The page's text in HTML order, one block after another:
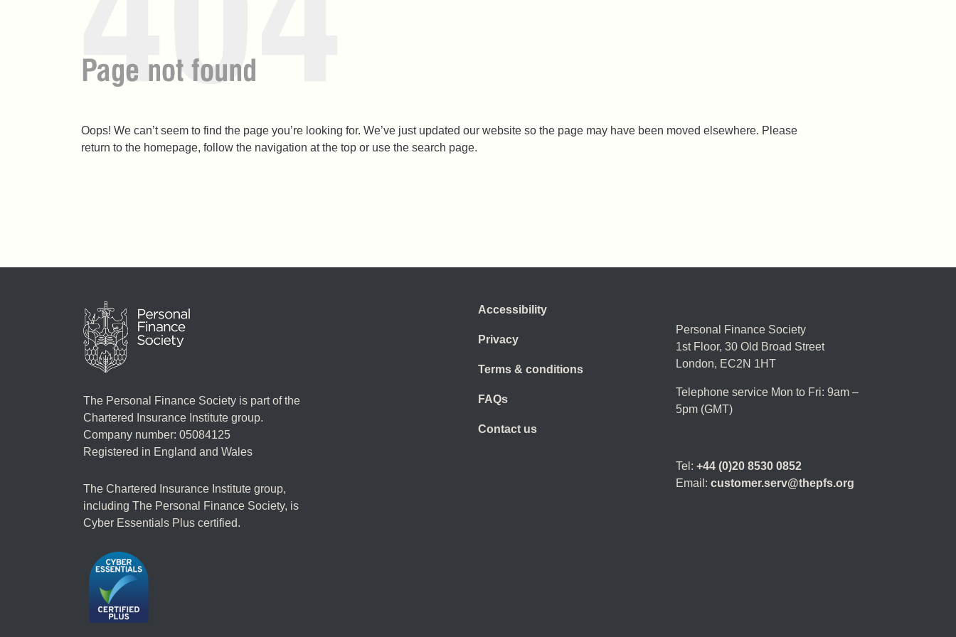
Oops! We can’t seem to find the page you’re looking for. We’ve just updated our website so the page may have been moved elsewhere. Please
return to the homepage, follow the navigation at the top or use the search page.
The Personal Finance Society is part of the
Chartered Insurance Institute group.
Company number: 05084125
Registered in England and Wales
The Chartered Insurance Institute group,
including The Personal Finance Society, is
Cyber Essentials Plus certified.
Accessibility
Privacy
Terms & conditions
FAQs
Contact us
Personal Finance Society
1st Floor, 30 Old Broad Street
London, EC2N 1HT
Telephone service Mon to Fri: 9am –
5pm (GMT)
Tel: +44 (0)20 8530 0852
Email: customer.serv@thepfs.org